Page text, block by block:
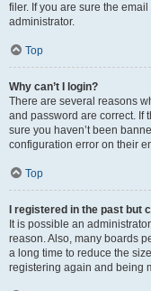
filer. If you are sure the
administrator.
Top
Why can’t I login?
There are several reasons
and password are correct. If
sure you haven’t been
configuration error on their
Top
I registered in the past but
It is possible an
reason. Also, many boards
a long time to reduce the
registering again and being